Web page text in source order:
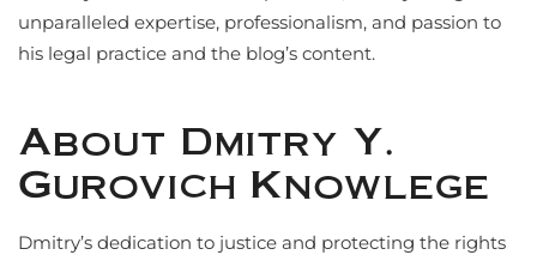
unparalleled expertise, professionalism, and passion to
his legal practice and the blog’s content.
About Dmitry Y.
Gurovich Knowlege
Dmitry’s dedication to justice and protecting the rights